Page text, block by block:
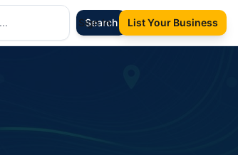
Search
Sign In List Your Business